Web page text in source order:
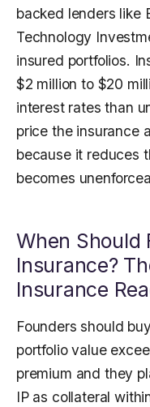
backed lenders like
Technology
insured portfolios.
$2 million to $20
interest rates than
price the insurance
because it reduces
becomes
When Should
Insurance?
Insurance
Founders should
portfolio value
premium and they
IP as collateral